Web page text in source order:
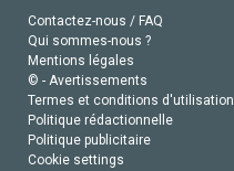
Contactez-nous / FAQ
Qui sommes-nous ?
Mentions légales
© - Avertissements
Termes et conditions d'utilisation
Politique rédactionnelle
Politique publicitaire
Cookie settings